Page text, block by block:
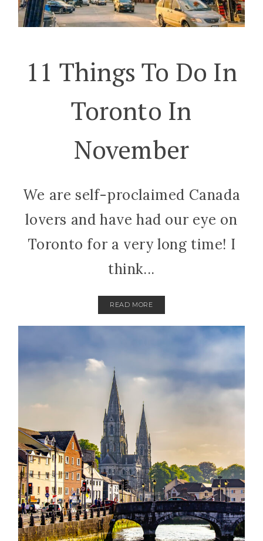
11 Things To Do In
Toronto In
November
We are self-proclaimed Canada
lovers and have had our eye on
Toronto for a very long time! I
think...
READ MORE